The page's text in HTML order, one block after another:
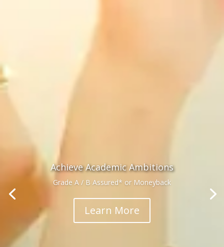
Achieve Academic Ambitions
Grade A / B Assured* or Moneyback
Learn More